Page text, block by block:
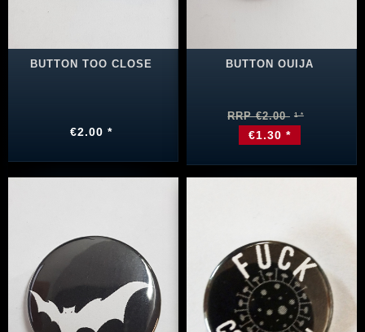
BUTTON TOO CLOSE
€2.00 *
BUTTON OUIJA
RRP €2.00
€1.30 *